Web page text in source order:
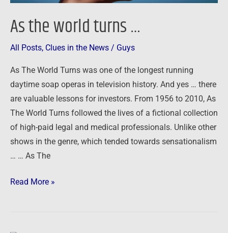
As the world turns …
All Posts, Clues in the News / Guys
As The World Turns was one of the longest running
daytime soap operas in television history. And yes … there
are valuable lessons for investors. From 1956 to 2010, As
The World Turns followed the lives of a fictional collection
of high-paid legal and medical professionals. Unlike other
shows in the genre, which tended towards sensationalism
… … As The
Read More »